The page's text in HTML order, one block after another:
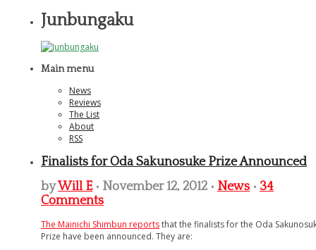
Junbungaku
Main menu
News
Reviews
The List
About
RSS
Finalists for Oda Sakunosuke Prize Announced
byWill E• November 12, 2012 • News • 34
Comments
The Mainichi Shimbun reportsthat the finalists for the Oda
Prize have been announced. They are: